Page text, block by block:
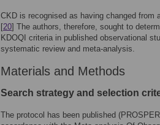
CKD is recognised as having changed
[20] The authors, therefore, sought to
KDOQI criteria in published observational
systematic review and meta-analysis.
Materials and Methods
Search strategy and selection
The protocol has been published